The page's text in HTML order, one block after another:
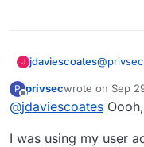
J jdaviescoates@privsec
Chat, so
posts to
Perhaps
P
Offline
privsecwrote on Sep
last edited by
@jdaviescoates
I was using my user